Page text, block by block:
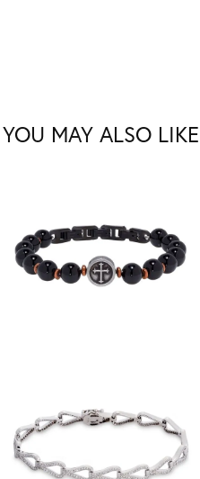
YOU MAY ALSO LIKE